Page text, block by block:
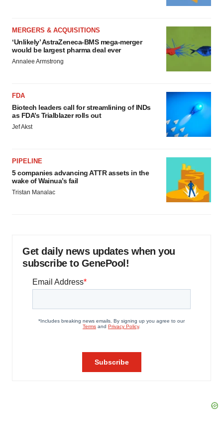
MERGERS & ACQUISITIONS
‘Unlikely’ AstraZeneca-BMS mega-merger
would be largest pharma deal ever
Annalee Armstrong
FDA
Biotech leaders call for streamlining of INDs
as FDA’s Trialblazer rolls out
Jef Akst
PIPELINE
5 companies advancing ATTR assets in the
wake of Wainua’s fail
Tristan Manalac
Get daily news updates when you
subscribe to GenePool!